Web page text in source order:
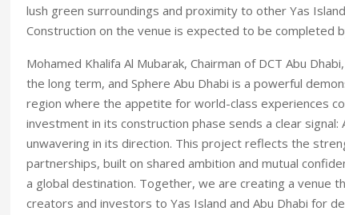
lush green surroundings and proximity to other Yas
Construction on the venue is expected to be completed
Mohamed Khalifa Al Mubarak, Chairman of DCT Abu
the long term, and Sphere Abu Dhabi is a powerful
region where the appetite for world-class experiences
investment in its construction phase sends a clear signal:
unwavering in its direction. This project reflects the
partnerships, built on shared ambition and mutual
a global destination. Together, we are creating a venue
creators and investors to Yas Island and Abu Dhabi for